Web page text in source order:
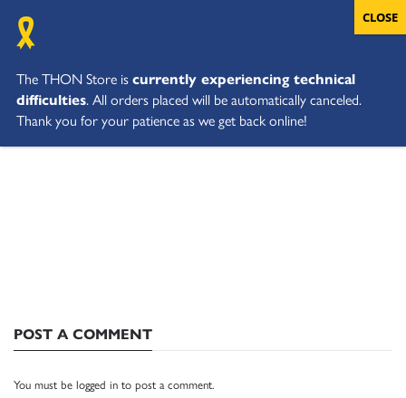
POST A COMMENT
You must be logged in to post a comment.
The THON Store iscurrently experiencing technical
difficulties. All orders placed will be automatically canceled.
Thank you for your patience as we get back online!